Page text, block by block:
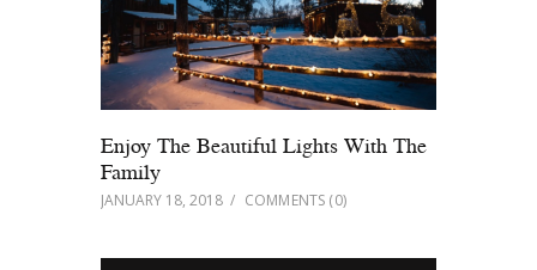
Enjoy The Beautiful Lights With The
Family
JANUARY 18, 2018 COMMENTS (0)